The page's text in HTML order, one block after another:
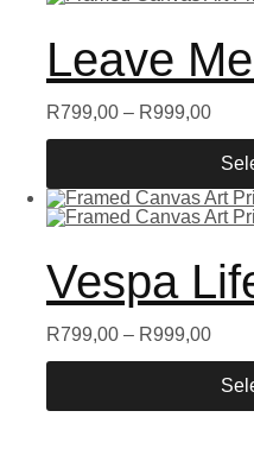
Leave
R799,00 – R999,00
Vespa
R799,00 – R999,00